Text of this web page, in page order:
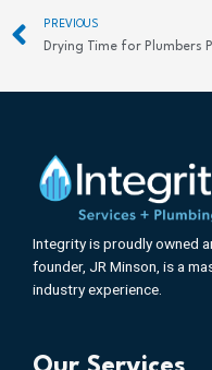
Prev
PREVIOUS
Integrity is proudly owned
founder, JR Minson, is a
industry experience.